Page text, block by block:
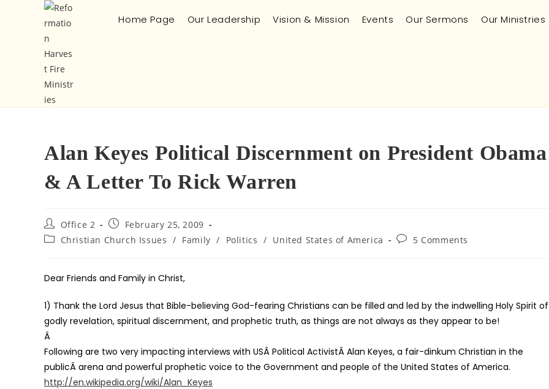
Home Page Our Leadership Vision & Mission Events Our Sermons Our Ministries
Alan Keyes Political Discernment on President Obama
& A Letter To Rick Warren
Office 2
February 25, 2009
Christian Church Issues / Family / Politics / United States of America 5 Comments
Dear Friends and Family in Christ,
1) Thank the Lord Jesus that Bible-believing God-fearing Christians can be filled and led by the indwelling Holy Spirit of
godly revelation, spiritual discernment, and prophetic truth, as things are not always as they appear to be!
Â
Following are two very impacting interviews with USÂ Political ActivistÂ Alan Keyes, a fair-dinkum Christian in the
publicÂ arena and powerful prophetic voice to the Government and people of the United States of America.
http://en.wikipedia.org/wiki/Alan_Keyes